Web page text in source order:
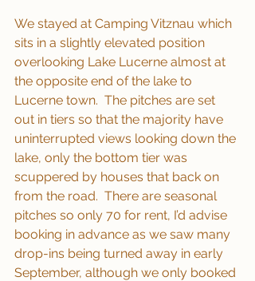
We stayed at Camping Vitznau which
sits in a slightly elevated position
overlooking Lake Lucerne almost at
the opposite end of the lake to
Lucerne town.  The pitches are set
out in tiers so that the majority have
uninterrupted views looking down the
lake, only the bottom tier was
scuppered by houses that back on
from the road.  There are seasonal
pitches so only 70 for rent, I’d advise
booking in advance as we saw many
drop-ins being turned away in early
September, although we only booked